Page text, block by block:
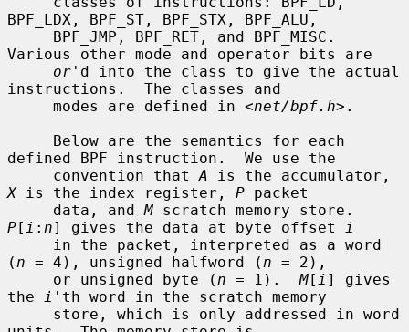
BPF_LDX, BPF_ST, BPF_STX, BPF_ALU,
Various other mode and operator bits are
or 'd into the class to give the actual
instructions.  The classes and
     modes are defined in <
net/bpf.h>.
defined BPF instruction.  We use the
     convention that
A
X is the index register, P packet
     data, and
M
P[ i : n] gives the data at byte offset
i
( n = 4), unsigned halfword ( n = 2),
     or unsigned byte (
n = 1). M[ i ] gives
the
i 'th word in the scratch memory